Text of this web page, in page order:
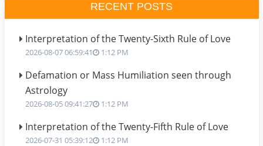
RECENT POSTS
Interpretation of the Twenty-Sixth Rule of Love
2026-08-07 06:59:41 1:12 PM
Defamation or Mass Humiliation seen through
Astrology
2026-08-05 09:41:27 1:12 PM
Interpretation of the Twenty-Fifth Rule of Love
2026-07-31 05:39:12 1:12 PM